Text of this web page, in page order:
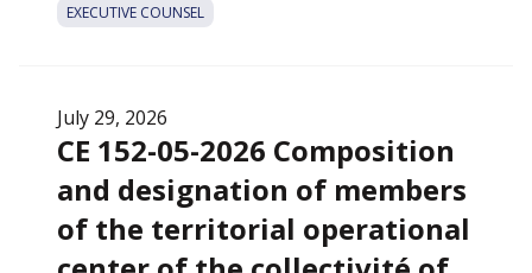
EXECUTIVE COUNSEL
July 29, 2026
CE 152-05-2026 Composition
and designation of members
of the territorial operational